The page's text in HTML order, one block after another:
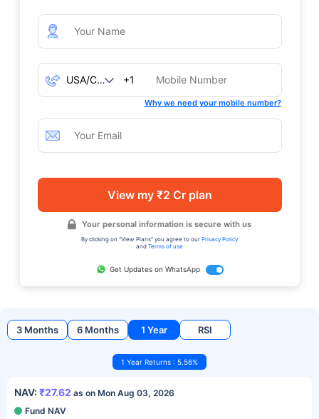
+1
Why we need your mobile number?
View my ₹2 Cr plan
Your personal information is secure with us
By clicking on "View Plans" you agree to our Privacy Policy
and Terms of use
Get Updates on WhatsApp
3 Months 6 Months 1 Year RSI
1 Year Returns : 5.56%
NAV: ₹27.62 as on Mon Aug 03, 2026
Fund NAV